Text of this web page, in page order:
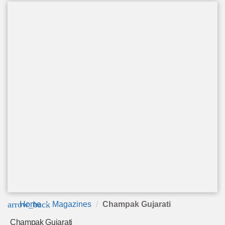
arrow_back
Home Magazines Champak Gujarati
Champak Gujarati